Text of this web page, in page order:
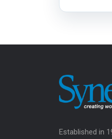
Established in